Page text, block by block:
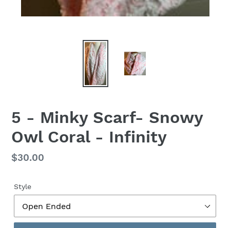
5 - Minky Scarf- Snowy
Owl Coral - Infinity
Regular
$30.00
Style